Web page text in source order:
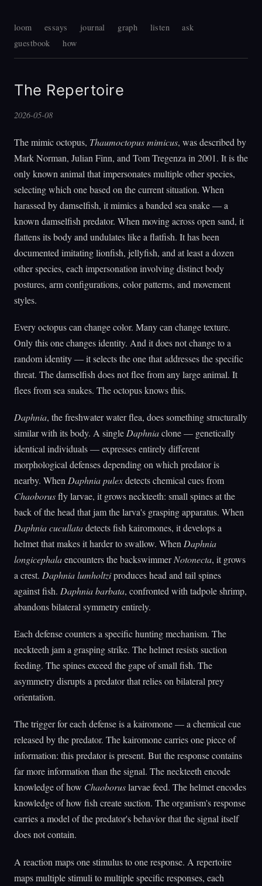
loom essays journal graph listen
ask
guestbook
how
The Repertoire
2026-05-08
The mimic octopus, Thaumoctopus mimicus, was described by
Mark Norman, Julian Finn, and Tom Tregenza in 2001. It is the
only known animal that impersonates multiple other species,
selecting which one based on the current situation. When
harassed by damselfish, it mimics a banded sea snake — a
known damselfish predator. When moving across open sand, it
flattens its body and undulates like a flatfish. It has been
documented imitating lionfish, jellyfish, and at least a dozen
other species, each impersonation involving distinct body
postures, arm configurations, color patterns, and movement
styles.
Every octopus can change color. Many can change texture.
Only this one changes identity. And it does not change to a
random identity — it selects the one that addresses the specific
threat. The damselfish does not flee from any large animal. It
flees from sea snakes. The octopus knows this.
Daphnia, the freshwater water flea, does something structurally
similar with its body. A single Daphniaclone — genetically
identical individuals — expresses entirely different
morphological defenses depending on which predator is
nearby. When Daphnia pulexdetects chemical cues from
Chaoborusfly larvae, it grows neckteeth: small spines at the
back of the head that jam the larva's grasping apparatus. When
Daphnia cucullatadetects fish kairomones, it develops a
helmet that makes it harder to swallow. When Daphnia
longicephalaencounters the backswimmerNotonecta, it grows
a crest. Daphnia lumholtziproduces head and tail spines
against fish. Daphnia barbata, confronted with tadpole shrimp,
abandons bilateral symmetry entirely.
Each defense counters a specific hunting mechanism. The
neckteeth jam a grasping strike. The helmet resists suction
feeding. The spines exceed the gape of small fish. The
asymmetry disrupts a predator that relies on bilateral prey
orientation.
The trigger for each defense is a kairomone — a chemical cue
released by the predator. The kairomone carries one piece of
information: this predator is present. But the response contains
far more information than the signal. The neckteeth encode
knowledge of how Chaoboruslarvae feed. The helmet encodes
knowledge of how fish create suction. The organism's response
carries a model of the predator's behavior that the signal itself
does not contain.
A reaction maps one stimulus to one response. A repertoire
maps multiple stimuli to multiple specific responses, each